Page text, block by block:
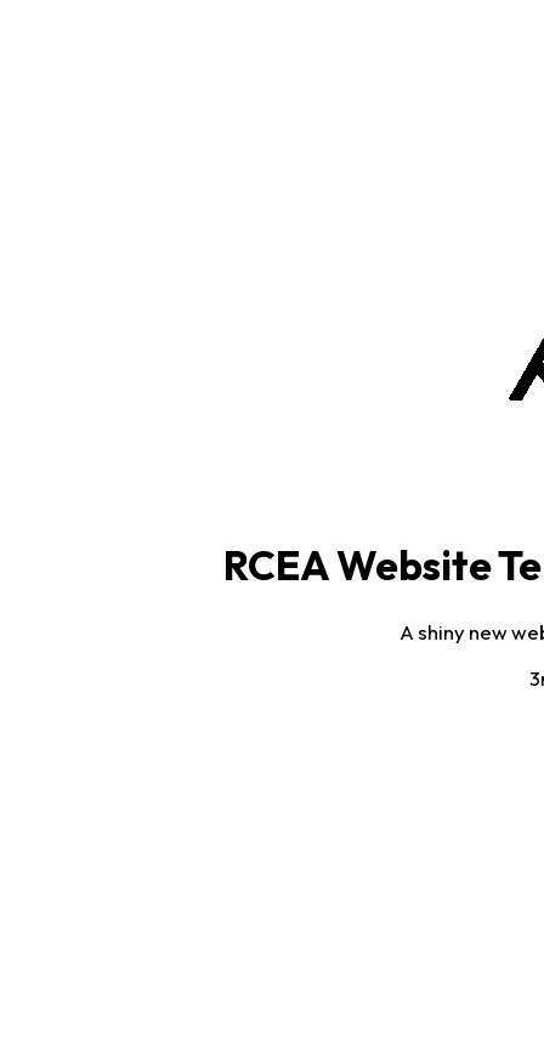
RCEA Website
A shiny new